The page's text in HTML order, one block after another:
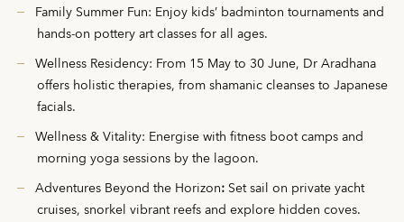
Family Summer Fun: Enjoy kids’ badminton tournaments and
hands‑on pottery art classes for all ages.
Wellness Residency: From 15 May to 30 June, Dr Aradhana
offers holistic therapies, from shamanic cleanses to Japanese
facials.
Wellness & Vitality: Energise with fitness boot camps and
morning yoga sessions by the lagoon.
Adventures Beyond the Horizon: Set sail on private yacht
cruises, snorkel vibrant reefs and explore hidden coves.